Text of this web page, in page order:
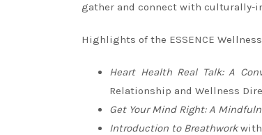
gather and connect with culturally-
Highlights of the ESSENCE
Heart Health Real Talk: A
Relationship and Wellness
Get Your Mind Right: A
Introduction to Breathworkwith